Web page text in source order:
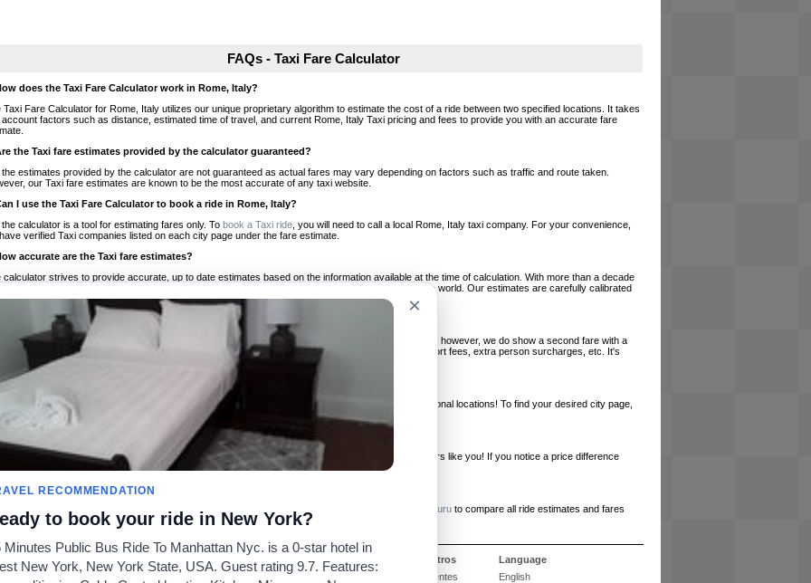
FAQs - Taxi Fare Calculator
does the Taxi Fare Calculator work in Rome, Italy?
Taxi Fare Calculator for Rome, Italy utilizes our unique proprietary algorithm to estimate the cost of a ride between two specified locations. It takes
account factors such as distance, estimated time of travel, and current Rome, Italy Taxi pricing and fees to provide you with an accurate fare
the Taxi fare estimates provided by the calculator guaranteed?
the estimates provided by the calculator are not guaranteed as actual fares may vary depending on factors such as traffic and route taken.
our Taxi fare estimates are known to be the most accurate of any taxi website.
I use the Taxi Fare Calculator to book a ride in Rome, Italy?
calculator is a tool for estimating fares only. To book a Taxi ride , you will need to call a local Rome, Italy taxi company. For your convenience,
verified Taxi companies listed on each city page under the fare estimate.
accurate are the Taxi fare estimates?
calculator strives to provide accurate, up to date estimates based on the information available at the time of calculation. With more than a decade
a half of experience, Taxi Fare Finder is the proven, trusted trip companion for travelers around the world. Our estimates are carefully calibrated
on local taxi rates and actual taxi prices.
the Taxi estimates include tips or other additional charges?
the estimates provided by the calculator do not include tips or any other potential additional charges, however, we do show a second fare with a
tip included for your planning purposes. We also list out any additional charges you may incur, airport fees, extra person surcharges, etc. It's
to consider these factors when budgeting for your Taxi ride.
I use the Taxi calculator for international rides?
you can use our Taxi Fare Calculators for international rides. We support more than 1,000 international locations! To find your desired city page,
our search bar in the upper right hand corner.
often is the calculator updated?
calculator is updated regularly by our team of transportation enthusiasts and by community members like you! If you notice a price difference
our estimate and your real time fare please
let us know
so we can continue to optimize our site.
I compare ride estimates across multiple companies?
RideGuru to compare all ride estimates and fares
Language
English
Acerca de nosotros
Preguntas frecuentes
Comunidad
Calculadoras de taxis
×
RECOMMENDATION
to book your ride in New York?
Minutes Public Bus Ride To Manhattan Nyc. is a 0-star hotel in
New York, New York State, USA. Guest rating 9.7. Features: